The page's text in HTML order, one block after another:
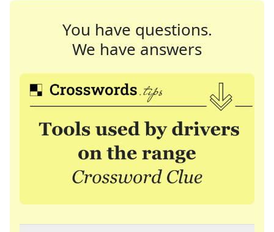
You have questions.
We have answers